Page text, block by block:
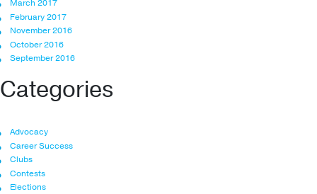
March 2017
February 2017
November 2016
October 2016
September 2016
Categories
Advocacy
Career Success
Clubs
Contests
Elections